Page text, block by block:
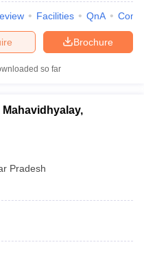
Facilities QnA
Brochure
so far
Pradesh